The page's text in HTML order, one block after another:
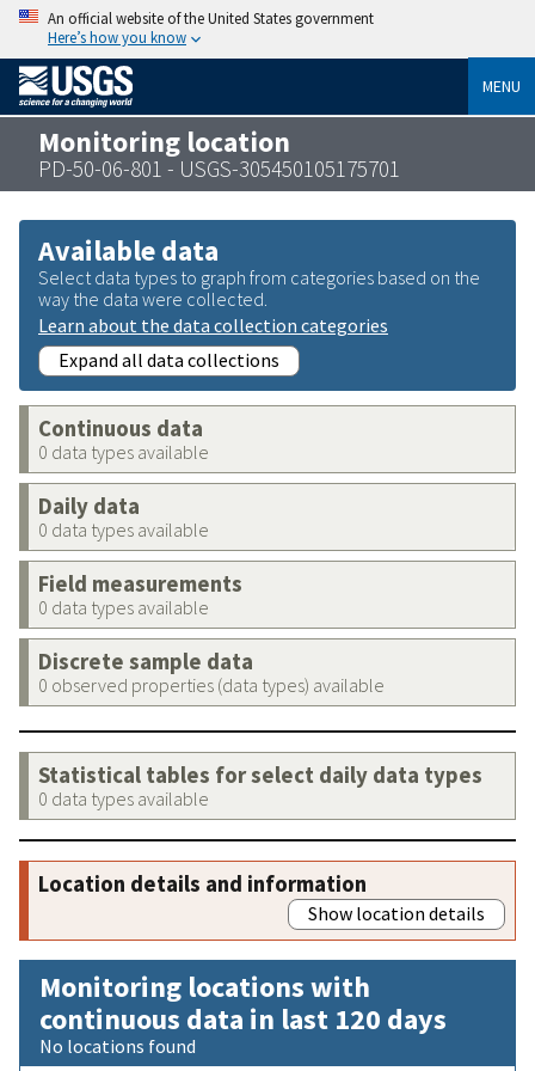
An official website of the United States government
Here’s how you know
MENU
Monitoring location
PD-50-06-801 - USGS-305450105175701
Available data
Select data types to graph from categories based on the
way the data were collected.
Learn about the data collection categories
Expand all data collections
Continuous data
0 data types available
Daily data
0 data types available
Field measurements
0 data types available
Discrete sample data
0 observed properties (data types) available
Statistical tables for select daily data types
0 data types available
Location details and information
Show location details
Monitoring locations with
continuous data in last 120 days
No locations found